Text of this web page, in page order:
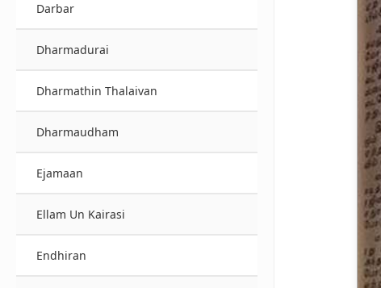
Darbar
Dharmadurai
Dharmathin Thalaivan
Dharmaudham
Ejamaan
Ellam Un Kairasi
Endhiran